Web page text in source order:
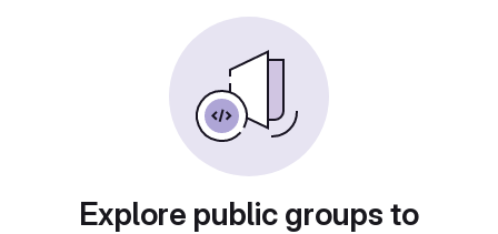
Explore public groups to